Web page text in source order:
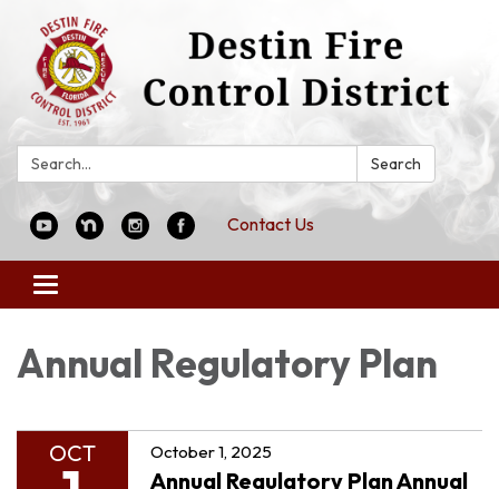
Search: Search
Contact Us
Toggle
navigation
Annual Regulatory Plan
OCT October 1, 2025
Annual Regulatory Plan Annual